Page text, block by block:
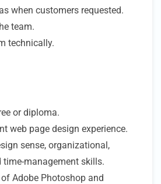
when customers requested.
team.
technically.
or diploma.
web page design experience.
sense, organizational,
time-management skills.
of Adobe Photoshop and